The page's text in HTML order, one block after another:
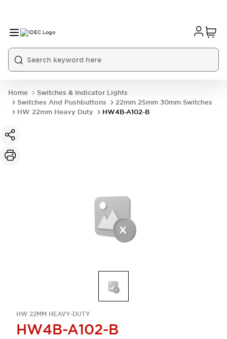
Home
Switches & Indicator Lights
Switches And Pushbuttons
22mm 25mm 30mm Switches
HW 22mm Heavy Duty
HW4B-A102-B
HW 22MM HEAVY-DUTY
HW4B-A102-B